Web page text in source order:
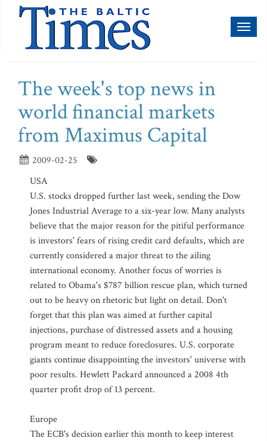
The week's top news in
world financial markets
from Maximus Capital
2009-02-25
USA
U.S. stocks dropped further last week, sending the Dow
Jones Industrial Average to a six-year low. Many analysts
believe that the major reason for the pitiful performance
is investors' fears of rising credit card defaults, which are
currently considered a major threat to the ailing
international economy. Another focus of worries is
related to Obama's $787 billion rescue plan, which turned
out to be heavy on rhetoric but light on detail. Don't
forget that this plan was aimed at further capital
injections, purchase of distressed assets and a housing
program meant to reduce foreclosures. U.S. corporate
giants continue disappointing the investors' universe with
poor results. Hewlett Packard announced a 2008 4th
quarter profit drop of 13 percent.
Europe
The ECB's decision earlier this month to keep interest